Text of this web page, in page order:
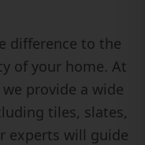
difference to the
of your home. At
provide a wide
tiles, slates,
experts will guide